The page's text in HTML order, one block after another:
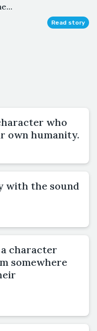
Read story
who
own humanity.
with the sound
character
somewhere